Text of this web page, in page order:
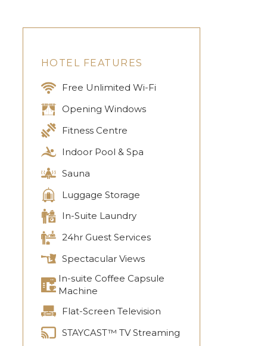
HOTEL FEATURES
Free Unlimited Wi-Fi
Opening Windows
Fitness Centre
Indoor Pool & Spa
Sauna
Luggage Storage
In-Suite Laundry
24hr Guest Services
Spectacular Views
In-suite Coffee Capsule
Machine
Flat-Screen Television
STAYCAST™ TV Streaming